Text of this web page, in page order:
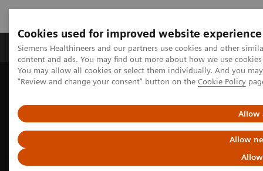
Cookies used for improved website experience
Siemens Healthineers and our partners use cookies and other
content and ads. You may find out more about how we use
You may allow all cookies or select them individually. And you
"Review and change your consent" button on the Cookie Policy
Allow
Allow
Products & Services Clinical Fields
Home Digital Solutions & Automation